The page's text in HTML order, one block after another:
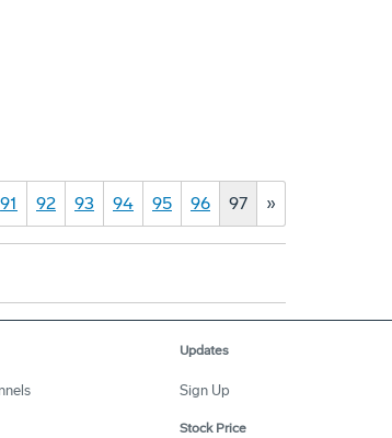
91 92 93 94 95 96 97 »
Updates
Sign Up
Stock Price